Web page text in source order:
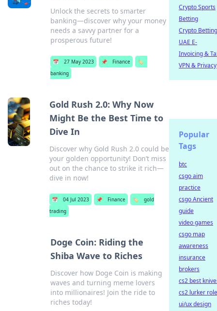
Unlock the secrets to smarter
banking—discover why your money
needs a savvy partner for a
prosperous future!
📅 27 May 2023 📌 Finance
🏷️
banking
Gold Rush 2.0: Why Now
Might Be the Best Time to
Dive In
Discover why Gold Rush 2.0 could be
your golden opportunity! Don’t miss
out on the chance to strike it rich—
dive in now!
📅 04 Jul 2023 📌 Finance 🏷️
gold
trading
Doge Coin: Riding the
Shiba Wave to Riches
Discover how Doge Coin is making
waves and turning meme lovers
into millionaires! Join the ride to
riches today!
Crypto Sports
Betting
Crypto Betting
UAE E-
Invoicing &
VPN & Privacy
Popular
Tags
btc
csgo aim
practice
csgo Ancient
guide
video games
csgo map
awareness
insurance
brokers
cs2 best
cs2 lurker role
ui/ux design